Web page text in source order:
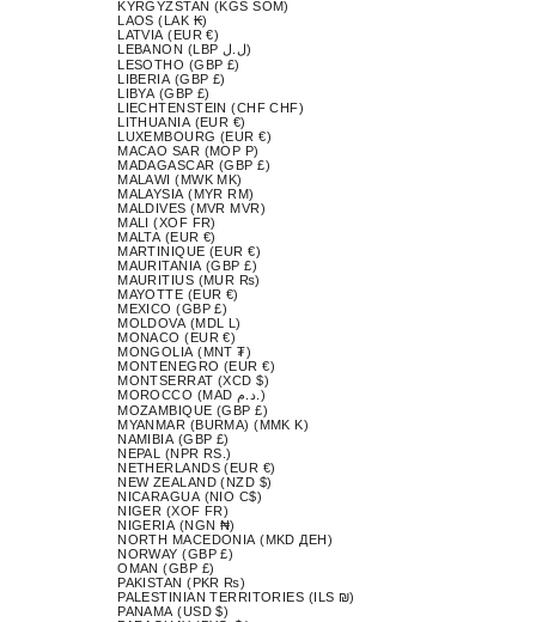
KYRGYZSTAN (KGS SOM)
LAOS (LAK ₭)
LATVIA (EUR €)
LEBANON (LBP ل.ل)
LESOTHO (GBP £)
LIBERIA (GBP £)
LIBYA (GBP £)
LIECHTENSTEIN (CHF CHF)
LITHUANIA (EUR €)
LUXEMBOURG (EUR €)
MACAO SAR (MOP P)
MADAGASCAR (GBP £)
MALAWI (MWK MK)
MALAYSIA (MYR RM)
MALDIVES (MVR MVR)
MALI (XOF FR)
MALTA (EUR €)
MARTINIQUE (EUR €)
MAURITANIA (GBP £)
MAURITIUS (MUR ₨)
MAYOTTE (EUR €)
MEXICO (GBP £)
MOLDOVA (MDL L)
MONACO (EUR €)
MONGOLIA (MNT ₮)
MONTENEGRO (EUR €)
MONTSERRAT (XCD $)
MOROCCO (MAD د.م.)
MOZAMBIQUE (GBP £)
MYANMAR (BURMA) (MMK K)
NAMIBIA (GBP £)
NEPAL (NPR RS.)
NETHERLANDS (EUR €)
NEW ZEALAND (NZD $)
NICARAGUA (NIO C$)
NIGER (XOF FR)
NIGERIA (NGN ₦)
NORTH MACEDONIA (MKD ДЕН)
NORWAY (GBP £)
OMAN (GBP £)
PAKISTAN (PKR ₨)
PALESTINIAN TERRITORIES (ILS ₪)
PANAMA (USD $)